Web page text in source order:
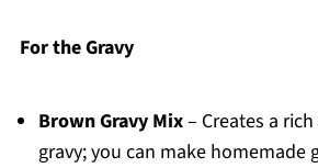
For the Gravy
Brown Gravy Mix– Creates a
gravy; you can make homemade